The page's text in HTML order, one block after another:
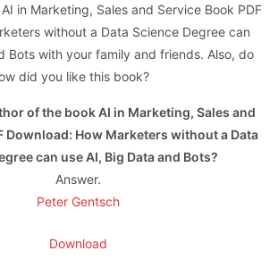
in Marketing, Sales and Service Book PDF
without a Data Science Degree can
Bots with your family and friends. Also, do
did you like this book?
of the book AI in Marketing, Sales and
Download: How Marketers without a Data
can use AI, Big Data and Bots?
Answer.
Peter Gentsch
Download